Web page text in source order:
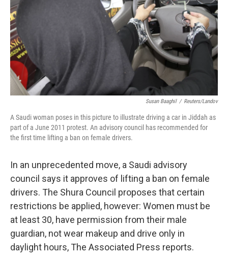
Susan Baaghil / Reuters/Landov
A Saudi woman poses in this picture to illustrate driving a car in Jiddah as
part of a June 2011 protest. An advisory council has recommended for
the first time lifting a ban on female drivers.
In an unprecedented move, a Saudi advisory
council says it approves of lifting a ban on female
drivers. The Shura Council proposes that certain
restrictions be applied, however: Women must be
at least 30, have permission from their male
guardian, not wear makeup and drive only in
daylight hours, The Associated Press reports.